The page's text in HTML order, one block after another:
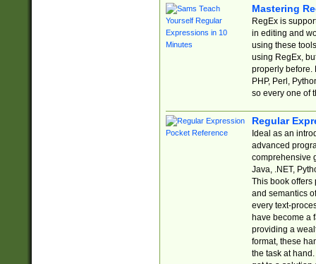
Mastering
RegEx is
in editing and
using these
using RegEx,
properly before.
PHP, Perl,
so every one of
Regular
Ideal as an
advanced
comprehensive
Java, .NET,
This book offers
and semantics
every text-
have become a
providing a
format, these
the task at